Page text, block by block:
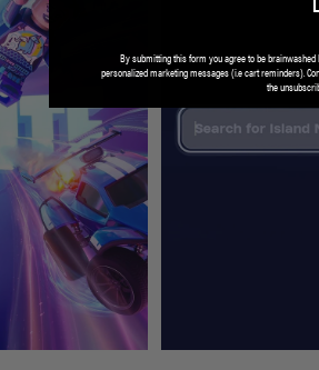
By submitting this form you agree to be
personalized marketing messages (i.e cart reminders).
the